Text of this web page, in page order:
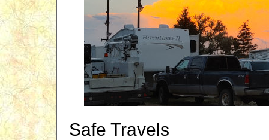
Safe Travels